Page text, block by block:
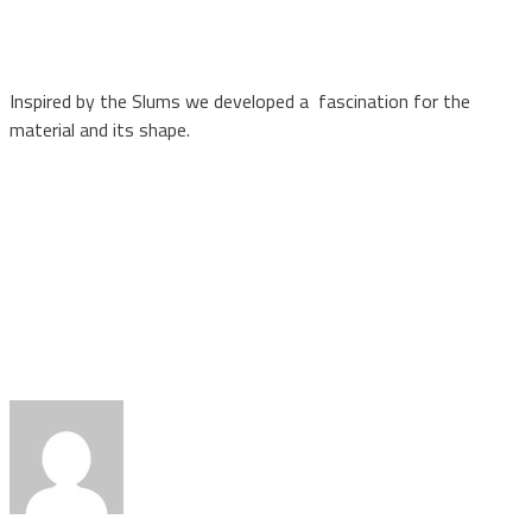
Inspired by the Slums we developed a fascination for the
material and its shape.